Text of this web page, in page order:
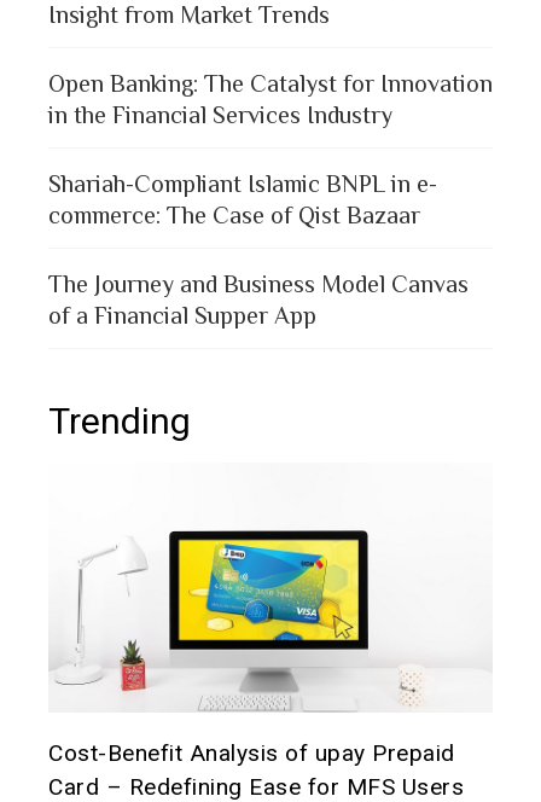
Insight from Market Trends
Open Banking: The Catalyst for Innovation
in the Financial Services Industry
Shariah-Compliant Islamic BNPL in e-
commerce: The Case of Qist Bazaar
The Journey and Business Model Canvas
of a Financial Supper App
Trending
Cost-Benefit Analysis of upay Prepaid
Card – Redefining Ease for MFS Users